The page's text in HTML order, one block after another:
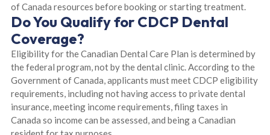
of Canada resources before booking or starting treatment.
Do You Qualify for CDCP Dental
Coverage?
Eligibility for the Canadian Dental Care Plan is determined by
the federal program, not by the dental clinic. According to the
Government of Canada, applicants must meet CDCP eligibility
requirements, including not having access to private dental
insurance, meeting income requirements, filing taxes in
Canada so income can be assessed, and being a Canadian